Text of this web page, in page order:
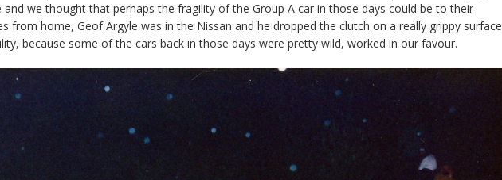
we thought that perhaps the fragility of the Group A car in those days could be to their
from home, Geof Argyle was in the Nissan and he dropped the clutch on a really grippy surface
because some of the cars back in those days were pretty wild, worked in our favour.